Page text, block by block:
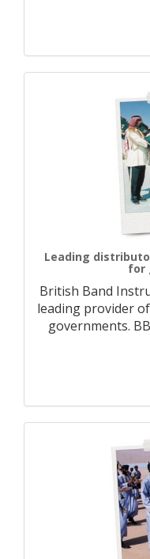
Leading
for
British Band
leading provider
governments.